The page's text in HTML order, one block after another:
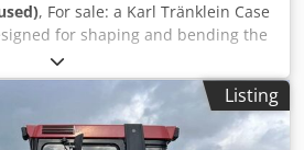
, For sale: a Karl Tränklein Case
for shaping and bending the
covers. The device gives the
curvature, ensuring a perfect fit to
Aieziwnbo Rjf The machine is
rollers, allowing for adaptation
Listing